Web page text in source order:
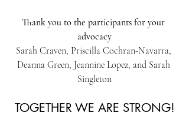
Thank you to the participants for your
advocacy
Sarah Craven, Priscilla Cochran-Navarra,
Deanna Green, Jeannine Lopez, and Sarah
Singleton
TOGETHER WE ARE STRONG!